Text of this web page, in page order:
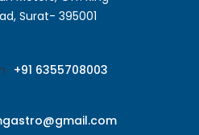
Surat- 395001
+91 6355708003